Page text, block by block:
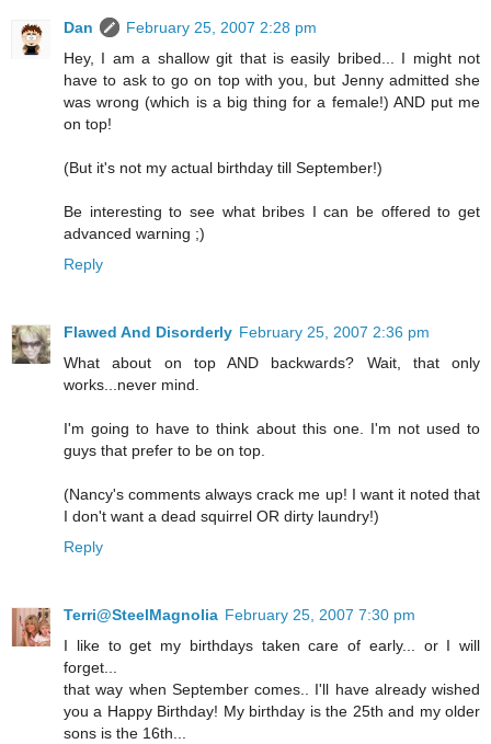
Dan
February 25, 2007 2:28 pm
Hey, I am a shallow git that is easily bribed... I might not
have to ask to go on top with you, but Jenny admitted she
was wrong (which is a big thing for a female!) AND put me
on top!
(But it's not my actual birthday till September!)
Be interesting to see what bribes I can be offered to get
advanced warning ;)
Reply
Flawed And Disorderly February 25, 2007 2:36 pm
What about on top AND backwards? Wait, that only
works...never mind.
I'm going to have to think about this one. I'm not used to
guys that prefer to be on top.
(Nancy's comments always crack me up! I want it noted that
I don't want a dead squirrel OR dirty laundry!)
Reply
Terri@SteelMagnolia February 25, 2007 7:30 pm
I like to get my birthdays taken care of early... or I will
forget...
that way when September comes.. I'll have already wished
you a Happy Birthday! My birthday is the 25th and my older
sons is the 16th...